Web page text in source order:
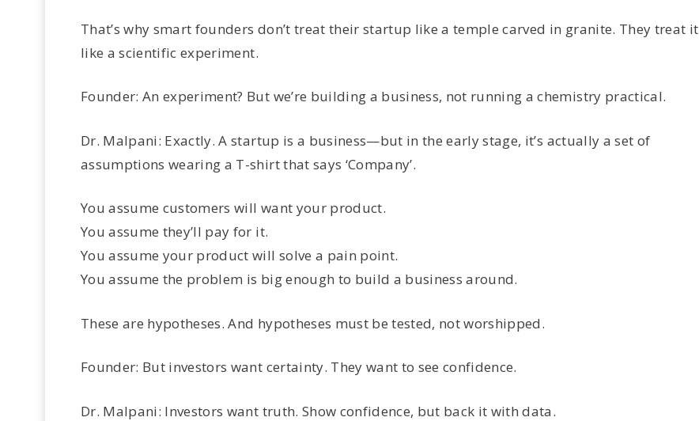
That’s why smart founders don’t treat their startup like a temple carved in granite. They treat it
like a scientific experiment.
Founder: An experiment? But we’re building a business, not running a chemistry practical.
Dr. Malpani: Exactly. A startup is a business—but in the early stage, it’s actually a set of
assumptions wearing a T-shirt that says ‘Company’.
You assume customers will want your product.
You assume they’ll pay for it.
You assume your product will solve a pain point.
You assume the problem is big enough to build a business around.
These are hypotheses. And hypotheses must be tested, not worshipped.
Founder: But investors want certainty. They want to see confidence.
Dr. Malpani: Investors want truth. Show confidence, but back it with data.